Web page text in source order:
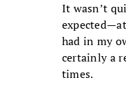
It wasn’t
had in my
certainly a
times.